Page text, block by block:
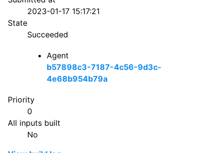
2023-01-17 15:17:21
State
Succeeded
Agent
b57898c3-7187-4c56-9d3c-
4e68b954b79a
Priority
0
All inputs built
No